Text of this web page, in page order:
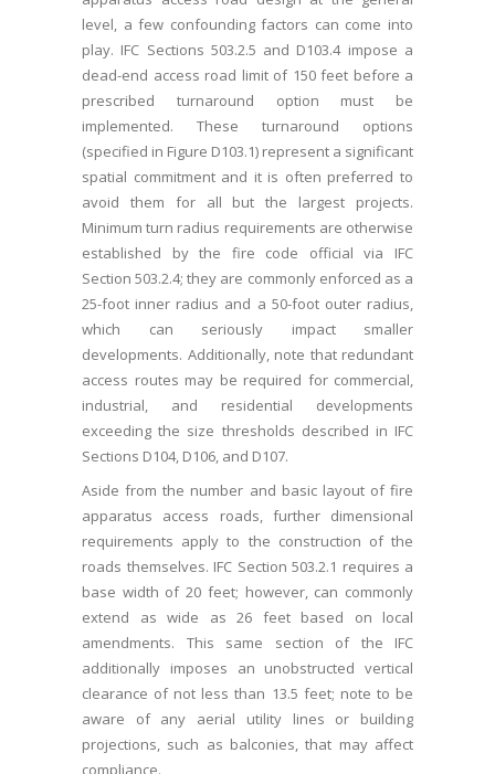
level, a few confounding factors can come into
play. IFC Sections 503.2.5 and D103.4 impose a
dead-end access road limit of 150 feet before a
prescribed turnaround option must be
implemented. These turnaround options
(specified in Figure D103.1) represent a significant
spatial commitment and it is often preferred to
avoid them for all but the largest projects.
Minimum turn radius requirements are otherwise
established by the fire code official via IFC
Section 503.2.4; they are commonly enforced as a
25-foot inner radius and a 50-foot outer radius,
which can seriously impact smaller
developments. Additionally, note that redundant
access routes may be required for commercial,
industrial, and residential developments
exceeding the size thresholds described in IFC
Sections D104, D106, and D107.
Aside from the number and basic layout of fire
apparatus access roads, further dimensional
requirements apply to the construction of the
roads themselves. IFC Section 503.2.1 requires a
base width of 20 feet; however, can commonly
extend as wide as 26 feet based on local
amendments. This same section of the IFC
additionally imposes an unobstructed vertical
clearance of not less than 13.5 feet; note to be
aware of any aerial utility lines or building
projections, such as balconies, that may affect
compliance.